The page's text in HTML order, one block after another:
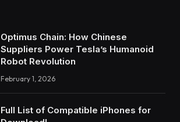
Optimus Chain: How Chinese
Suppliers Power Tesla’s Humanoid
Robot Revolution
February 1, 2026
Full List of Compatible iPhones for